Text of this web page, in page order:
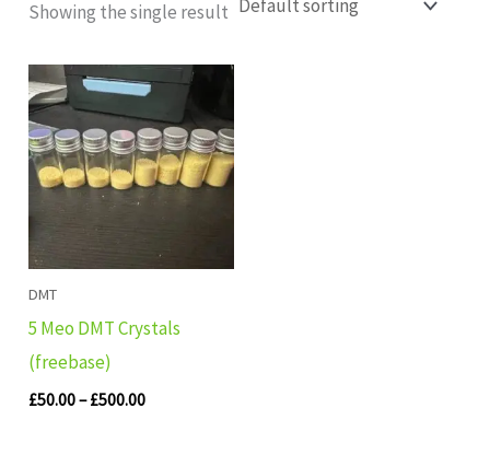
Showing the single result
DMT
5 Meo DMT Crystals
(freebase)
£50.00– £500.00
Price
range:
£50.00
through
£500.00